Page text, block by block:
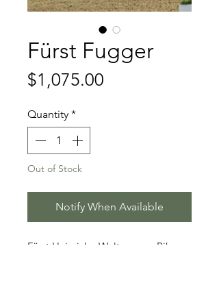
Fürst Fugger
$1,075.00
Quantity *
Out of Stock
Notify When Available
Fürst Heinrich - Weltmeyer - Pik